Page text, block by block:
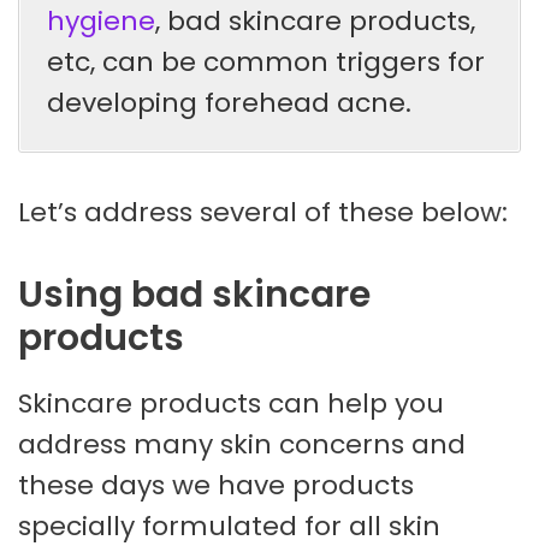
hygiene, bad skincare products,
etc, can be common triggers for
developing forehead acne.
Let’s address several of these below:
Using bad skincare
products
Skincare products can help you
address many skin concerns and
these days we have products
specially formulated for all skin